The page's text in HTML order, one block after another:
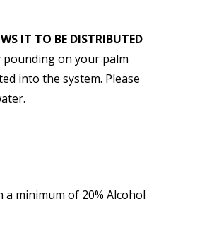
IT TO BE DISTRIBUTED
pounding on your palm
into the system. Please
minimum of 20% Alcohol